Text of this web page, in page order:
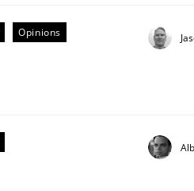
Opinions